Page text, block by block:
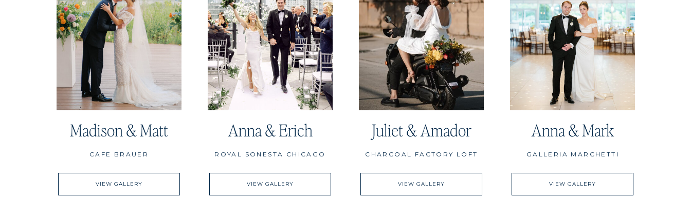
Anna & Mark
GALLERIA MARCHETTI
VIEW GALLERY
Juliet & Amador
CHARCOAL FACTORY LOFT
VIEW GALLERY
Anna & Erich
ROYAL SONESTA CHICAGO
VIEW GALLERY
CAFE BRAUER
Madison & Matt
VIEW GALLERY